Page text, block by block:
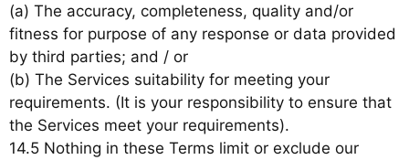
(a) The accuracy, completeness, quality and/or
fitness for purpose of any response or data provided
by third parties; and / or
(b) The Services suitability for meeting your
requirements. (It is your responsibility to ensure that
the Services meet your requirements).
14.5 Nothing in these Terms limit or exclude our